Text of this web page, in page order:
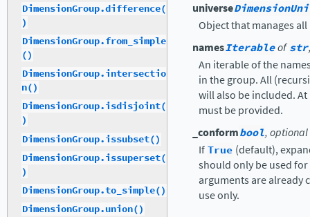
universe
Object that manages
namesIterableofstr
An iterable of the
in the group. All
will also be included.
must be provided.
_conformbool, optional
IfTrue (default),
should only be used
arguments are already
use only.
DimensionGroup.difference(
)
DimensionGroup.from_simple
()
DimensionGroup.intersectio
n()
DimensionGroup.isdisjoint(
)
DimensionGroup.issubset()
DimensionGroup.issuperset(
)
DimensionGroup.to_simple()
DimensionGroup.union()